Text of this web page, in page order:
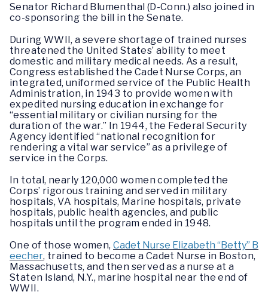
Senator Richard Blumenthal (D-Conn.) also joined in
co-sponsoring the bill in the Senate.
During WWII, a severe shortage of trained nurses
threatened the United States’ ability to meet
domestic and military medical needs. As a result,
Congress established the Cadet Nurse Corps, an
integrated, uniformed service of the Public Health
Administration, in 1943 to provide women with
expedited nursing education in exchange for
“essential military or civilian nursing for the
duration of the war.” In 1944, the Federal Security
Agency identified “national recognition for
rendering a vital war service” as a privilege of
service in the Corps.
In total, nearly 120,000 women completed the
Corps’ rigorous training and served in military
hospitals, VA hospitals, Marine hospitals, private
hospitals, public health agencies, and public
hospitals until the program ended in 1948.
One of those women, Cadet Nurse Elizabeth “Betty” B
eecher, trained to become a Cadet Nurse in Boston,
Massachusetts, and then served as a nurse at a
Staten Island, N.Y., marine hospital near the end of
WWII.